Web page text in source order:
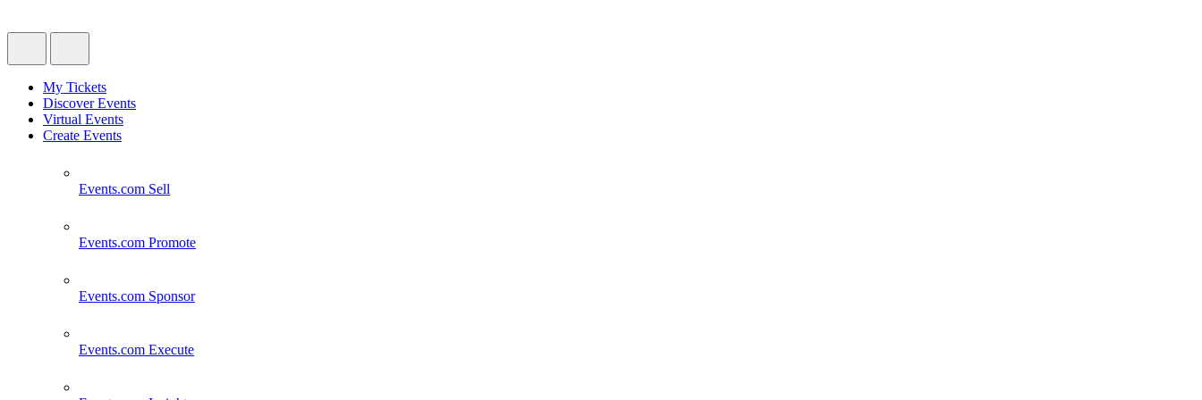
My Tickets
Discover Events
Virtual Events
Create Events
Events.com Sell
Events.com Promote
Events.com Sponsor
Events.com Execute